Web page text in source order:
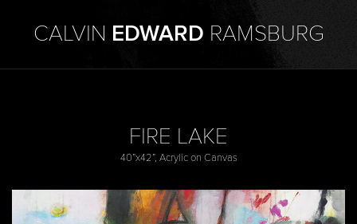
CALVIN EDWARD RAMSBURG
FIRE LAKE
40”x42”, Acrylic on Canvas